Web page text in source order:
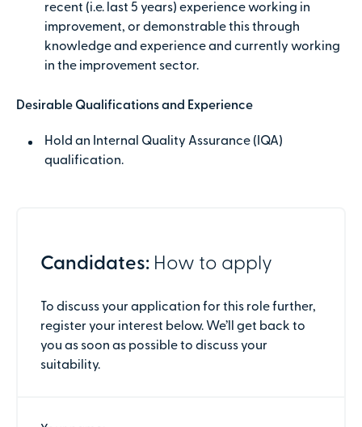
recent (i.e. last 5 years) experience working in
improvement, or demonstrable this through
knowledge and experience and currently working
in the improvement sector.
Desirable Qualifications and Experience
Hold an Internal Quality Assurance (IQA)
qualification.
Candidates: How to apply
To discuss your application for this role further,
register your interest below. We’ll get back to
you as soon as possible to discuss your
suitability.